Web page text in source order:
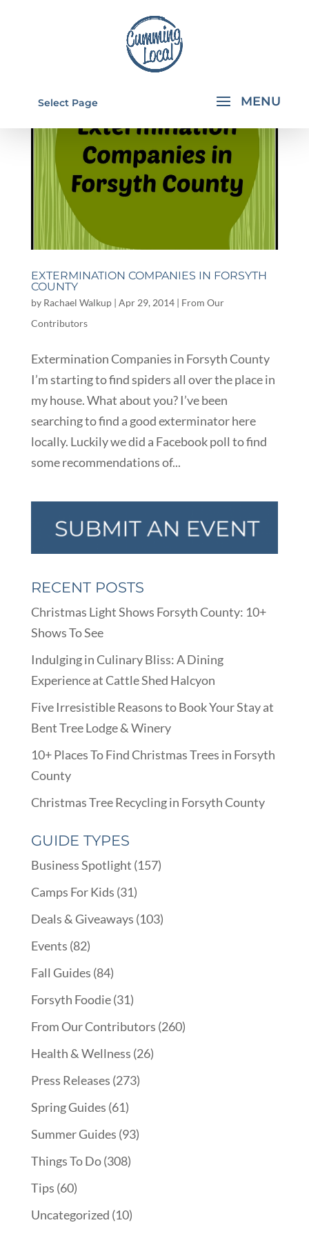
Select Page
EXTERMINATION COMPANIES IN FORSYTH
COUNTY
by Rachael Walkup| Apr 29, 2014| From Our
Contributors
Extermination Companies in Forsyth County
I’m starting to find spiders all over the place in
my house. What about you? I’ve been
searching to find a good exterminator here
locally. Luckily we did a Facebook poll to find
some recommendations of...
RECENT POSTS
Christmas Light Shows Forsyth County: 10+
Shows To See
Indulging in Culinary Bliss: A Dining
Experience at Cattle Shed Halcyon
Five Irresistible Reasons to Book Your Stay at
Bent Tree Lodge & Winery
10+ Places To Find Christmas Trees in Forsyth
County
Christmas Tree Recycling in Forsyth County
GUIDE TYPES
Business Spotlight (157)
Camps For Kids (31)
Deals & Giveaways (103)
Events (82)
Fall Guides (84)
Forsyth Foodie(31)
From Our Contributors (260)
Health & Wellness (26)
Press Releases (273)
Spring Guides (61)
Summer Guides (93)
Things To Do(308)
Tips (60)
Uncategorized (10)